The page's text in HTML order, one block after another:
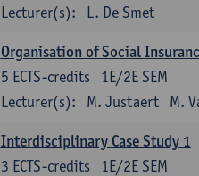
Lecturer(s):
L. De Smet
Organisation of Social
1E/2E SEM
5 ECTS-credits
Lecturer(s):
M. Justaert M.
Interdisciplinary Case Study 1
1E/2E SEM
3 ECTS-credits